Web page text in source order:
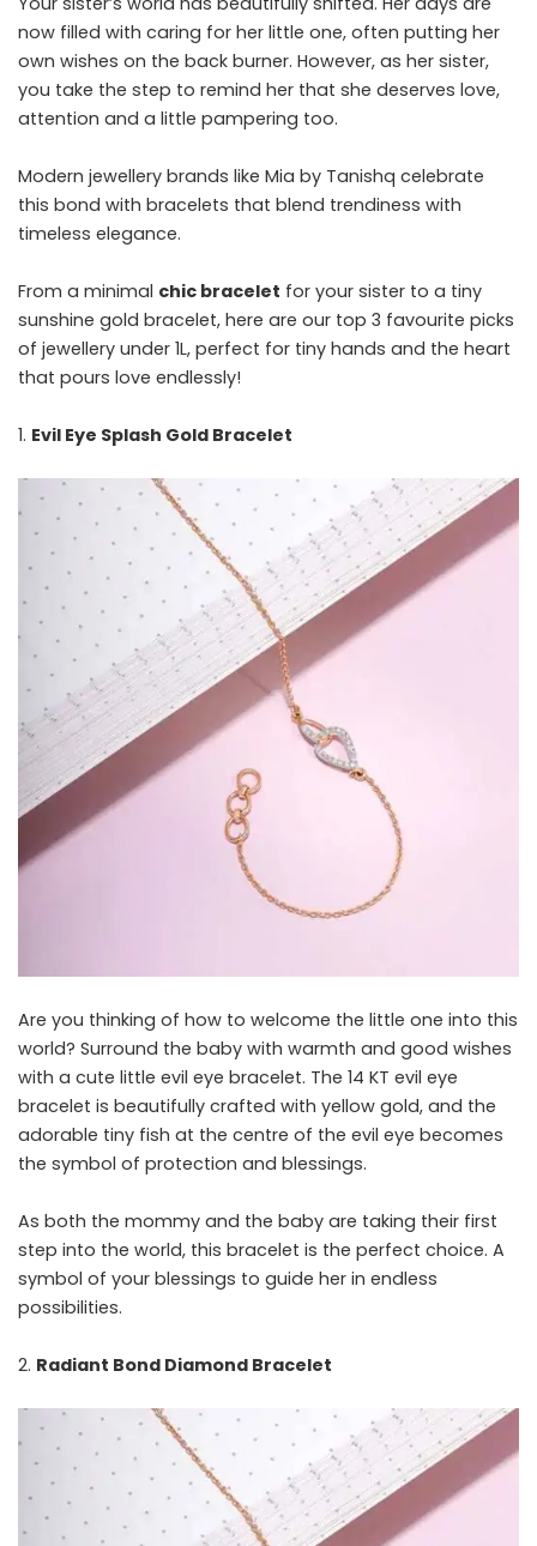
now filled with caring for her little one, often putting her
own wishes on the back burner. However, as her sister,
you take the step to remind her that she deserves love,
attention and a little pampering too.
Modern jewellery brands like Mia by Tanishq celebrate
this bond with bracelets that blend trendiness with
timeless elegance.
From a minimal chic bracelet for your sister to a tiny
sunshine gold bracelet, here are our top 3 favourite picks
of jewellery under 1L, perfect for tiny hands and the heart
that pours love endlessly!
Evil Eye Splash Gold Bracelet
Are you thinking of how to welcome the little one into this
world? Surround the baby with warmth and good wishes
with a cute little evil eye bracelet. The 14 KT evil eye
bracelet is beautifully crafted with yellow gold, and the
adorable tiny fish at the centre of the evil eye becomes
the symbol of protection and blessings.
As both the mommy and the baby are taking their first
step into the world, this bracelet is the perfect choice. A
symbol of your blessings to guide her in endless
possibilities.
Radiant Bond Diamond Bracelet